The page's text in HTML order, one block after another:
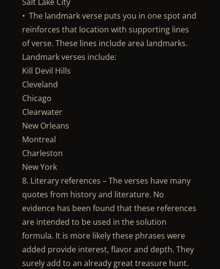
• The landmark verse puts you in one spot and
reinforces that location with supporting lines
of verse. These lines include area landmarks.
Landmark verses include:
Kill Devil Hills
Cleveland
Chicago
Clearwater
New Orleans
Montreal
Charleston
New York
8. Literary references – The verses have many
quotes from history and literature. No
evidence has been found that these references
are intended to be used in the solution
formula. It is more likely these phrases were
added provide interest, flavor and depth. They
surely add to an already great treasure hunt.